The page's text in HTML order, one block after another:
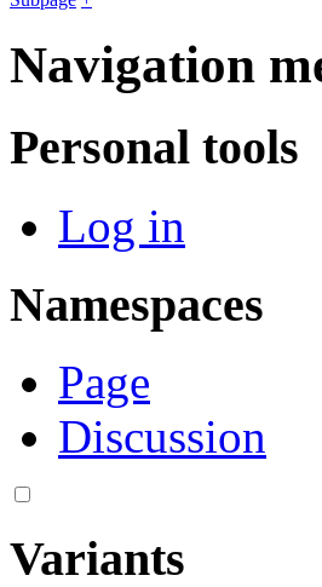
Navigation
Personal tools
Log in
Namespaces
Page
Discussion
Variants